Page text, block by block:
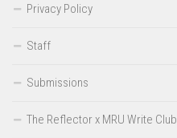
Privacy Policy
Staff
Submissions
The Reflector x MRU Write Club